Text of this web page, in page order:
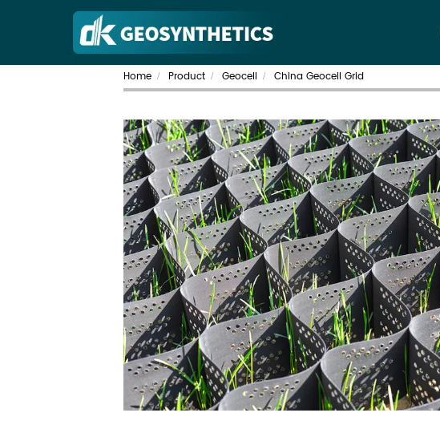
Home / Product / Geocell / China Geocell Grid